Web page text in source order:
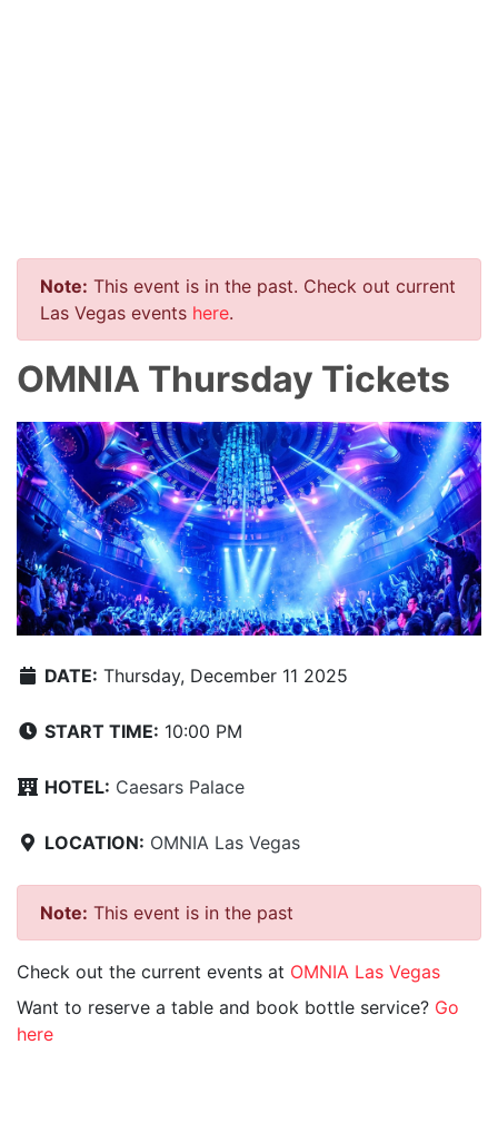
Note: This event is in the past. Check out current
Las Vegas events here.
OMNIA Thursday Tickets
DATE: Thursday, December 11 2025
START TIME: 10:00 PM
HOTEL: Caesars Palace
LOCATION: OMNIA Las Vegas
Note: This event is in the past
Check out the current events at OMNIA Las Vegas
Want to reserve a table and book bottle service? Go
here